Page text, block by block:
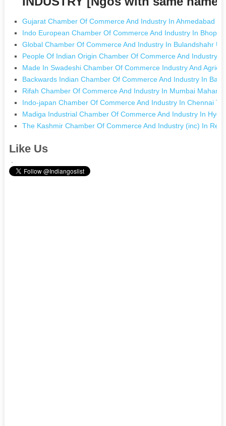
Gujarat Chamber Of Commerce And Industry In Ahmedabad
Indo European Chamber Of Commerce And Industry In Bhopal
Global Chamber Of Commerce And Industry In Bulandshahr
People Of Indian Origin Chamber Of Commerce And Industry
Made In Swadeshi Chamber Of Commerce Industry And
Backwards Indian Chamber Of Commerce And Industry In
Rifah Chamber Of Commerce And Industry In Mumbai
Indo-japan Chamber Of Commerce And Industry In Chennai
Madiga Industrial Chamber Of Commerce And Industry In
The Kashmir Chamber Of Commerce And Industry (inc) In
Like Us